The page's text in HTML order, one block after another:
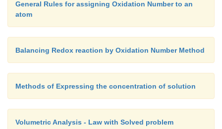
General Rules for assigning Oxidation Number to an
atom
Balancing Redox reaction by Oxidation Number Method
Methods of Expressing the concentration of solution
Volumetric Analysis - Law with Solved problem